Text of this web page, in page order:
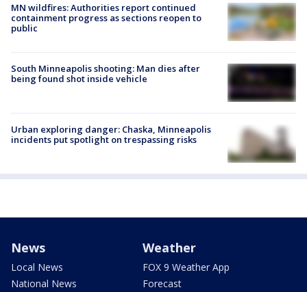
MN wildfires: Authorities report continued
containment progress as sections reopen to
public
South Minneapolis shooting: Man dies after
being found shot inside vehicle
Urban exploring danger: Chaska, Minneapolis
incidents put spotlight on trespassing risks
News
Local News
National News
Weather
FOX 9 Weather App
Forecast